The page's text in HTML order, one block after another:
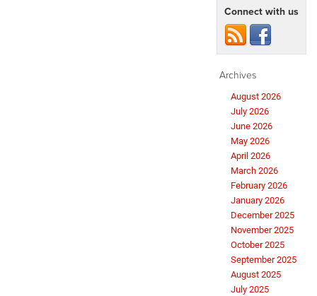
Connect with us
Archives
August 2026
July 2026
June 2026
May 2026
April 2026
March 2026
February 2026
January 2026
December 2025
November 2025
October 2025
September 2025
August 2025
July 2025